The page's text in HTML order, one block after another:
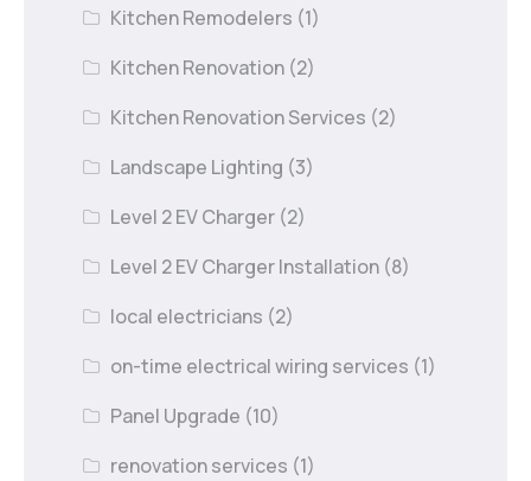
Kitchen Remodelers (1)
Kitchen Renovation (2)
Kitchen Renovation Services (2)
Landscape Lighting (3)
Level 2 EV Charger (2)
Level 2 EV Charger Installation (8)
local electricians (2)
on-time electrical wiring services (1)
Panel Upgrade (10)
renovation services (1)